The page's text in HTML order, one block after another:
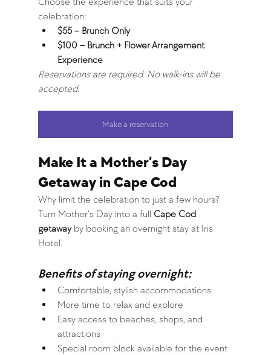
celebration:
$55 – Brunch Only
$100 – Brunch + Flower Arrangement
Experience
Reservations are required. No walk-ins will be
accepted.
Make a reservation
Make It a Mother’s Day
Getaway in Cape Cod
Why limit the celebration to just a few hours?
Turn Mother’s Day into a full Cape Cod
getaway by booking an overnight stay at Iris
Hotel.
Benefits of staying overnight:
Comfortable, stylish accommodations
More time to relax and explore
Easy access to beaches, shops, and
attractions
Special room block available for the event